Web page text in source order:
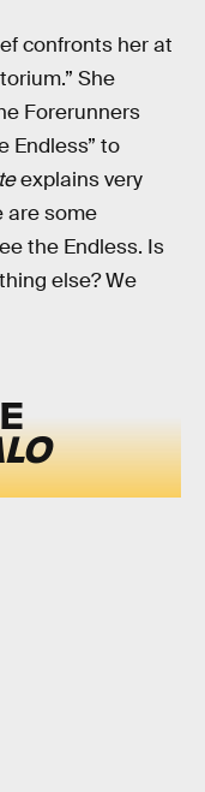
confronts her at
She
Forerunners
Endless” to
explains very
are some
the Endless. Is
else? We